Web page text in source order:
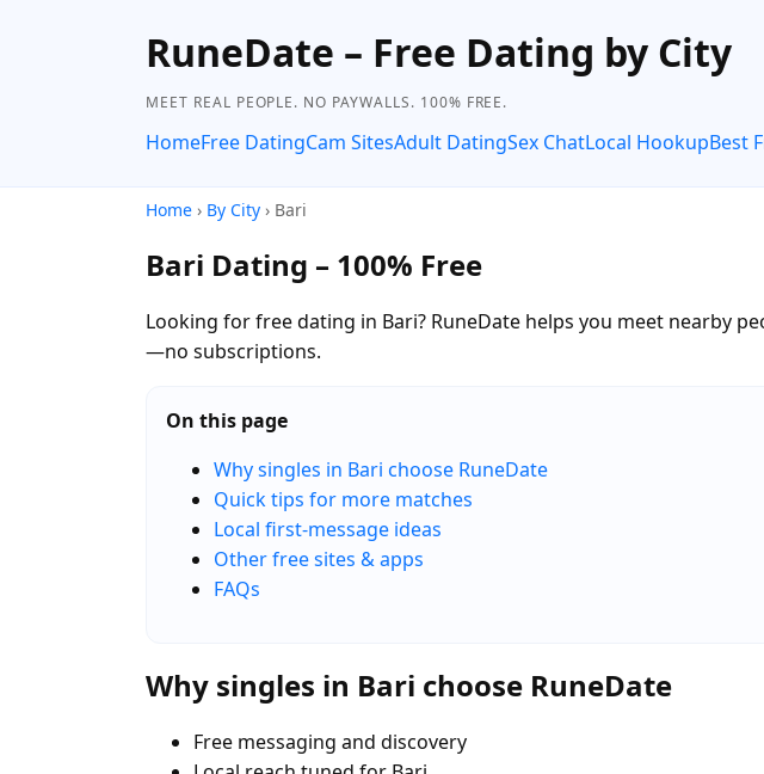
RuneDate – Free Dating by City
MEET REAL PEOPLE. NO PAYWALLS. 100% FREE.
HomeFree DatingCam SitesAdult DatingSex ChatLocal HookupBest
Home › By City › Bari
Bari Dating – 100% Free
Looking for free dating in Bari? RuneDate helps you meet nearby
—no subscriptions.
On this page
Why singles in Bari choose RuneDate
Quick tips for more matches
Local first-message ideas
Other free sites & apps
FAQs
Why singles in Bari choose RuneDate
Free messaging and discovery